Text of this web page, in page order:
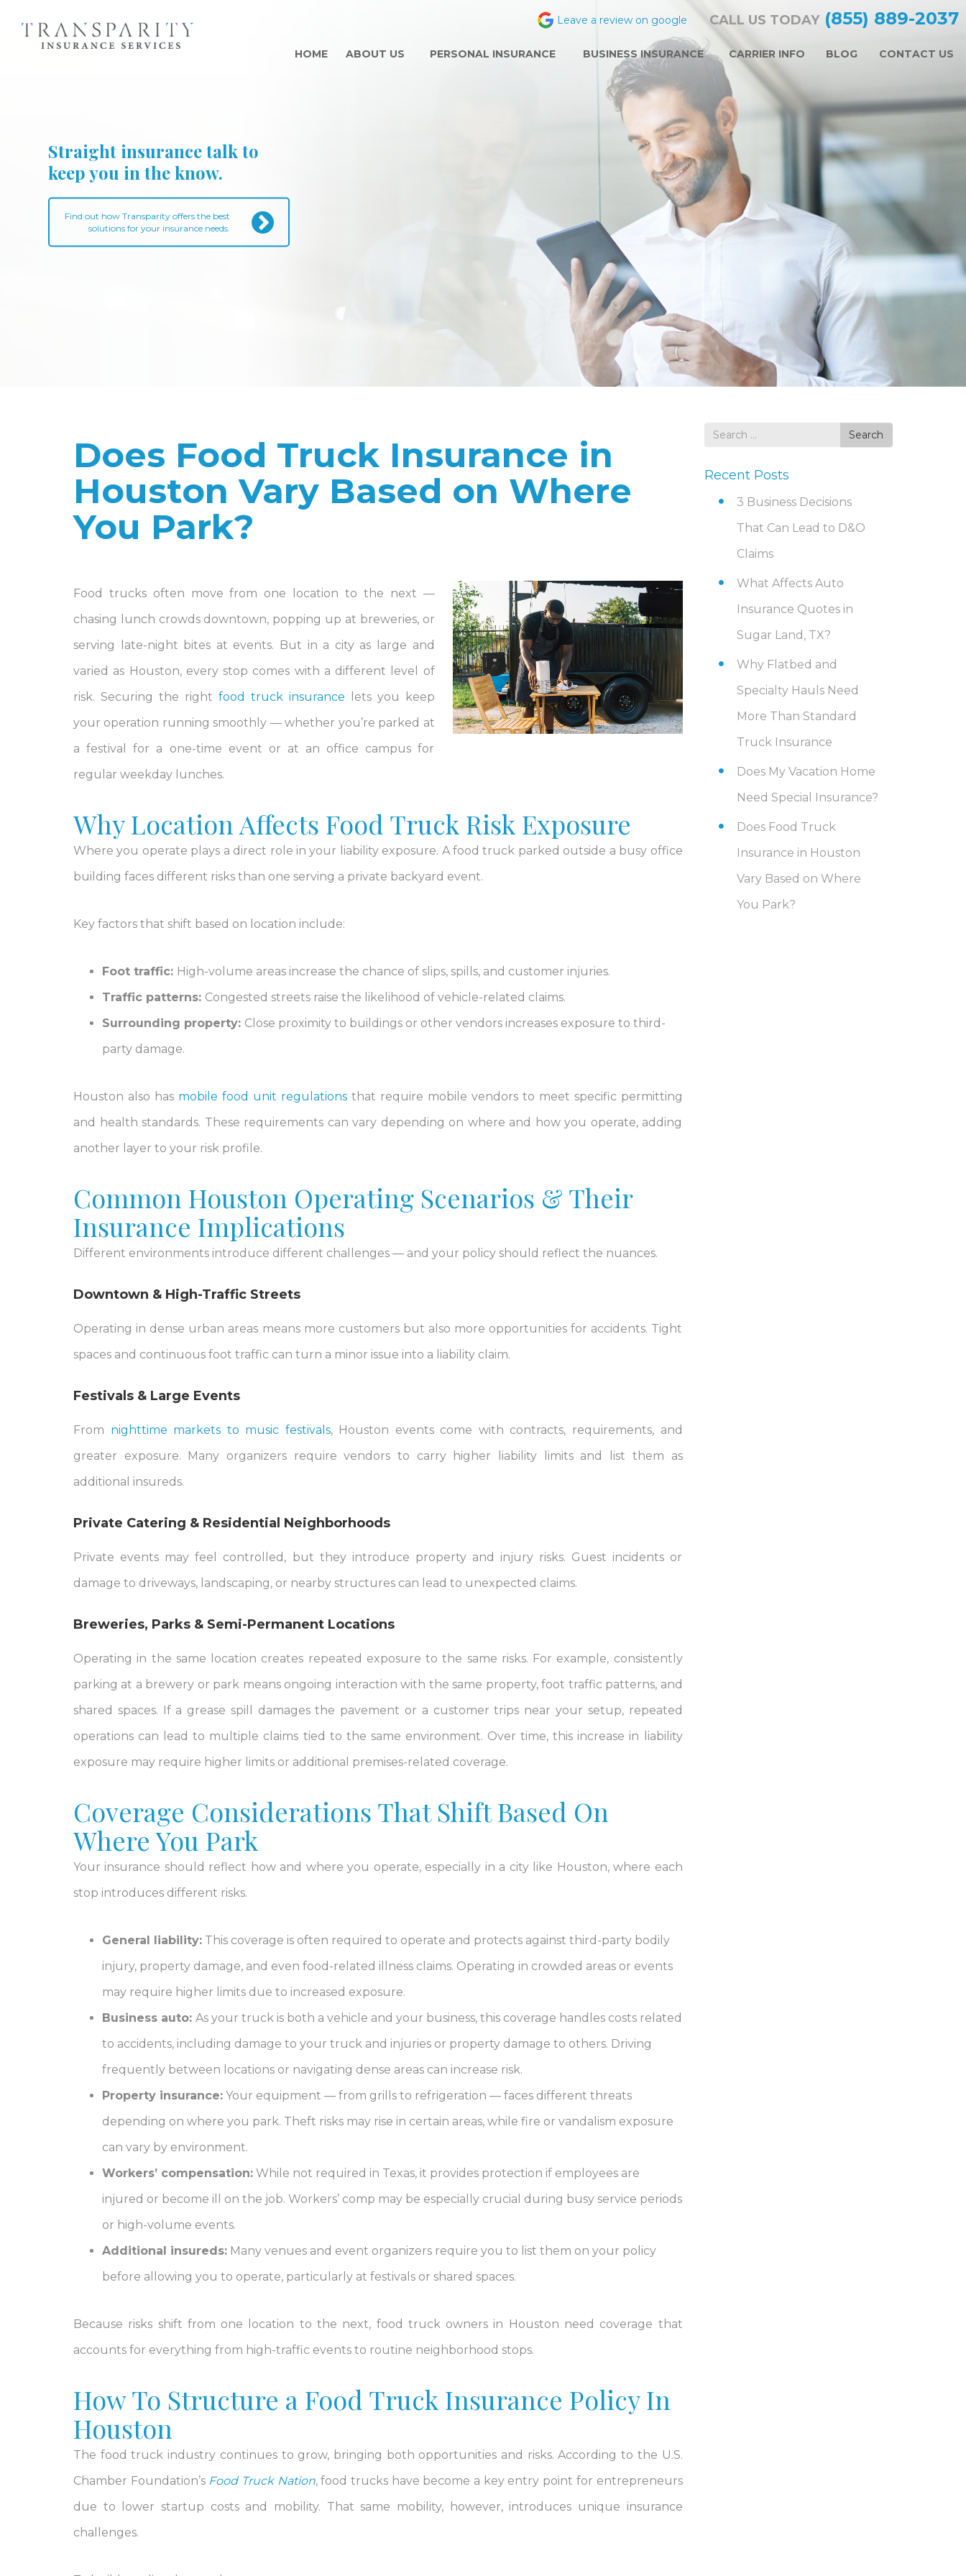
Leave a review on google CALL US TODAY(855) 889-2037
HOME ABOUT US PERSONAL INSURANCE BUSINESS INSURANCE CARRIER INFO BLOG CONTACT US
Straight insurance talk to
keep you in the know.
Find out how Transparity offers the best
solutions for your insurance needs.
Does Food Truck Insurance in
Houston Vary Based on Where
You Park?
Food trucks often move from one location to the next —
chasing lunch crowds downtown, popping up at breweries, or
serving late-night bites at events. But in a city as large and
varied as Houston, every stop comes with a different level of
risk. Securing the right food truck insurance lets you keep
your operation running smoothly — whether you’re parked at
a festival for a one-time event or at an office campus for
regular weekday lunches.
Why Location Affects Food Truck Risk Exposure
Where you operate plays a direct role in your liability exposure. A food truck parked outside a busy office
building faces different risks than one serving a private backyard event.
Key factors that shift based on location include:
Foot traffic: High-volume areas increase the chance of slips, spills, and customer injuries.
Traffic patterns: Congested streets raise the likelihood of vehicle-related claims.
Surrounding property: Close proximity to buildings or other vendors increases exposure to third-
party damage.
Houston also has mobile food unit regulationsthat require mobile vendors to meet specific permitting
and health standards. These requirements can vary depending on where and how you operate, adding
another layer to your risk profile.
Common Houston Operating Scenarios & Their
Insurance Implications
Different environments introduce different challenges — and your policy should reflect the nuances.
Downtown & High-Traffic Streets
Operating in dense urban areas means more customers but also more opportunities for accidents. Tight
spaces and continuous foot traffic can turn a minor issue into a liability claim.
Festivals & Large Events
From nighttime markets to music festivals, Houston events come with contracts, requirements, and
greater exposure. Many organizers require vendors to carry higher liability limits and list them as
additional insureds.
Private Catering & Residential Neighborhoods
Private events may feel controlled, but they introduce property and injury risks. Guest incidents or
damage to driveways, landscaping, or nearby structures can lead to unexpected claims.
Breweries, Parks & Semi-Permanent Locations
Operating in the same location creates repeated exposure to the same risks. For example, consistently
parking at a brewery or park means ongoing interaction with the same property, foot traffic patterns, and
shared spaces. If a grease spill damages the pavement or a customer trips near your setup, repeated
operations can lead to multiple claims tied to the same environment. Over time, this increase in liability
exposure may require higher limits or additional premises-related coverage.
Coverage Considerations That Shift Based On
Where You Park
Your insurance should reflect how and where you operate, especially in a city like Houston, where each
stop introduces different risks.
General liability: This coverage is often required to operate and protects against third-party bodily
injury, property damage, and even food-related illness claims. Operating in crowded areas or events
may require higher limits due to increased exposure.
Business auto: As your truck is both a vehicle and your business, this coverage handles costs related
to accidents, including damage to your truck and injuries or property damage to others. Driving
frequently between locations or navigating dense areas can increase risk.
Property insurance: Your equipment — from grills to refrigeration — faces different threats
depending on where you park. Theft risks may rise in certain areas, while fire or vandalism exposure
can vary by environment.
Workers’ compensation: While not required in Texas, it provides protection if employees are
injured or become ill on the job. Workers’ comp may be especially crucial during busy service periods
or high-volume events.
Additional insureds: Many venues and event organizers require you to list them on your policy
before allowing you to operate, particularly at festivals or shared spaces.
Because risks shift from one location to the next, food truck owners in Houston need coverage that
accounts for everything from high-traffic events to routine neighborhood stops.
How To Structure a Food Truck Insurance Policy In
Houston
The food truck industry continues to grow, bringing both opportunities and risks. According to the U.S.
Chamber Foundation’s Food Truck Nation, food trucks have become a key entry point for entrepreneurs
due to lower startup costs and mobility. That same mobility, however, introduces unique insurance
challenges.
Search
Search
Recent Posts
3 Business Decisions
That Can Lead to D&O
Claims
What Affects Auto
Insurance Quotes in
Sugar Land, TX?
Why Flatbed and
Specialty Hauls Need
More Than Standard
Truck Insurance
Does My Vacation Home
Need Special Insurance?
Does Food Truck
Insurance in Houston
Vary Based on Where
You Park?